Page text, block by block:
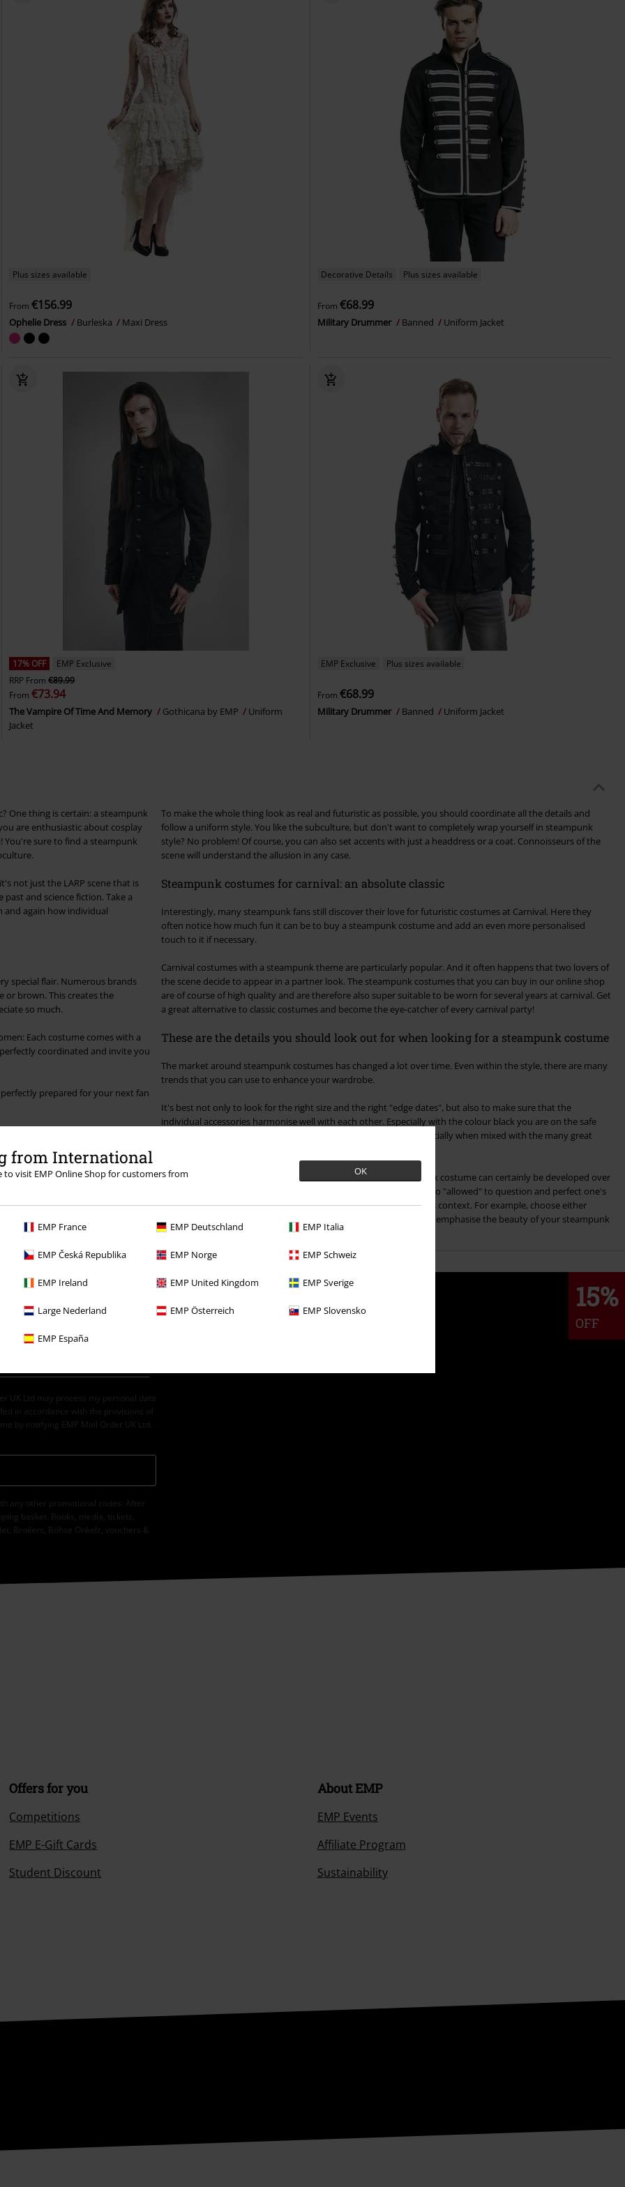
from International
to visit EMP Online Shop for customers from
OK
EMP France EMP Deutschland EMP Italia
EMP Česká Republika EMP Norge EMP Schweiz
EMP Ireland EMP United Kingdom EMP Sverige
Large Nederland EMP Österreich EMP Slovensko
EMP España
Plus sizes available
From€156.99
Ophelie Dress Burleska Maxi Dress
Decorative Details Plus sizes available
From €68.99
Military Drummer Banned Uniform Jacket
17% OFF
EMP Exclusive
RRP From€89.99
From€73.94
The Vampire Of Time And Memory Gothicana by EMP
Uniform
Jacket
EMP Exclusive Plus sizes available
From €68.99
Military Drummer Banned Uniform Jacket
One thing is certain: a steampunk
are enthusiastic about cosplay
sure to find a steampunk
not just the LARP scene that is
and science fiction. Take a
again how individual
special flair. Numerous brands
or brown. This creates the
so much.
Each costume comes with a
coordinated and invite you
prepared for your next fan
to combine everything in a
be without include steampunk
the costume itself.
To make the whole thing look as real and futuristic as possible, you should coordinate all the details and
follow a uniform style. You like the subculture, but don't want to completely wrap yourself in steampunk
style? No problem! Of course, you can also set accents with just a headdress or a coat. Connoisseurs of the
scene will understand the allusion in any case.
Steampunk costumes for carnival: an absolute classic
Interestingly, many steampunk fans still discover their love for futuristic costumes at Carnival. Here they
often notice how much fun it can be to buy a steampunk costume and add an even more personalised
touch to it if necessary.
Carnival costumes with a steampunk theme are particularly popular. And it often happens that two lovers of
the scene decide to appear in a partner look. The steampunk costumes that you can buy in our online shop
are of course of high quality and are therefore also super suitable to be worn for several years at carnival. Get
a great alternative to classic costumes and become the eye-catcher of every carnival party!
These are the details you should look out for when looking for a steampunk costume
The market around steampunk costumes has changed a lot over time. Even within the style, there are many
trends that you can use to enhance your wardrobe.
It's best not only to look for the right size and the right "edge dates", but also to make sure that the
individual accessories harmonise well with each other. Especially with the colour black you are on the safe
side. It goes with almost everything and always looks classy - especially when mixed with the many great
Connoisseurs of the scene also know that an appealing steampunk costume can certainly be developed over
time. The choice of accessories is huge. Therefore, it is of course also "allowed" to question and perfect one's
own look again and again. Patterns should be used carefully in this context. For example, choose either
stripes or checks and don't mix them too wildly. This way, you can emphasise the beauty of your steampunk
costume anew every time.
15%
OFF
UK Ltd may process my personal data
in accordance with the provisions of
by notifying EMP Mail Order UK Ltd.
any other promotional codes. After
basket. Books, media, tickets,
Broilers, Böhse Onkelz, vouchers &
Offers for you
Competitions
EMP E-Gift Cards
Student Discount
About EMP
EMP Events
Affiliate Program
Sustainability